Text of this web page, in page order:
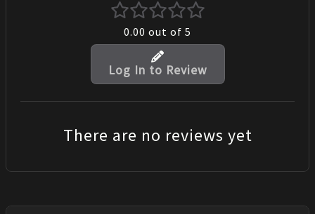
0.00 out of 5
Log In to Review
There are no reviews yet